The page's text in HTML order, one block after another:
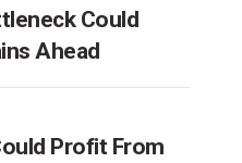
Could
Ahead
Profit From